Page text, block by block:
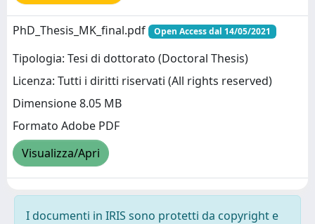
PhD_Thesis_MK_final.pdf Open Access dal 14/05/2021
Tipologia: Tesi di dottorato (Doctoral Thesis)
Licenza: Tutti i diritti riservati (All rights reserved)
Dimensione 8.05 MB
Formato Adobe PDF
Visualizza/Apri
I documenti in IRIS sono protetti da copyright e